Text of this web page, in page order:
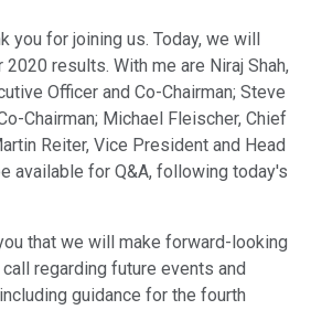
you for joining us. Today, we will
results. With me are Niraj Shah,
Officer and Co-Chairman; Steve
Chairman; Michael Fleischer, Chief
Reiter, Vice President and Head
available for Q&A, following today's
that we will make forward-looking
regarding future events and
guidance for the fourth